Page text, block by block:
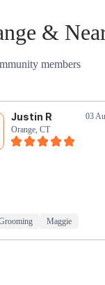
&
members
Justin R
03
Orange, CT
Maggie